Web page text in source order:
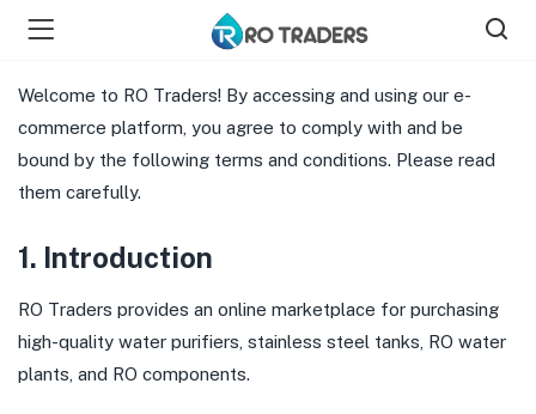
(Shop )
Welcome to RO Traders! By accessing and using our e-
commerce platform, you agree to comply with and be
bound by the following terms and conditions. Please read
them carefully.
1. Introduction
RO Traders provides an online marketplace for purchasing
high-quality water purifiers, stainless steel tanks, RO water
plants, and RO components.